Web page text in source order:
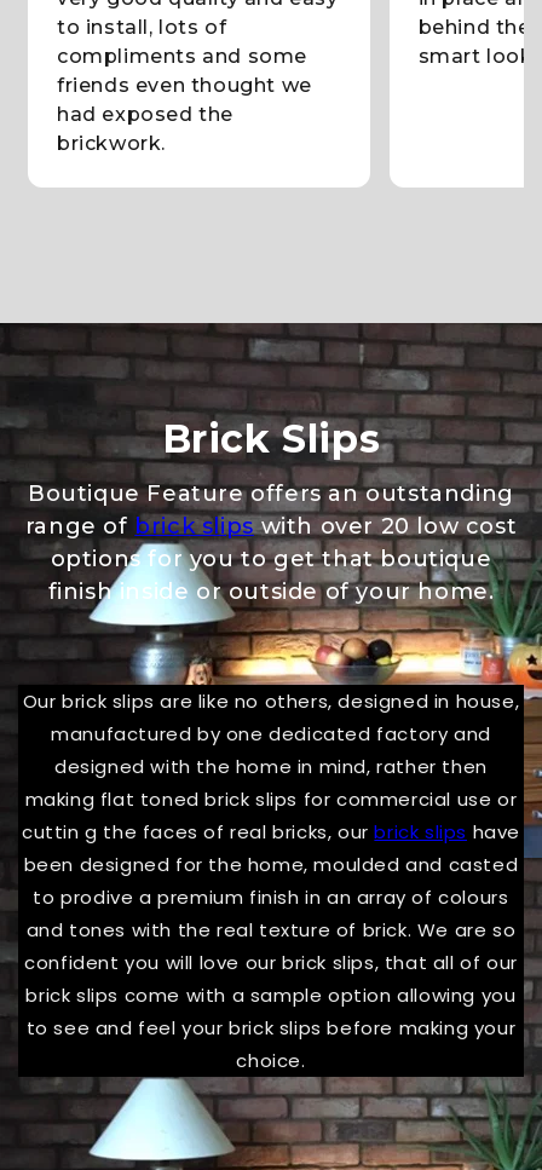
to install, lots of
compliments and some
friends even thought we
had exposed the
brickwork.
behind
smart
Brick Slips
Boutique Feature offers an outstanding
range of brick slips with over 20 low cost
options for you to get that boutique
finish inside or outside of your home.
Our brick slips are like no others, designed in house,
manufactured by one dedicated factory and
designed with the home in mind, rather then
making flat toned brick slips for commercial use or
cuttin g the faces of real bricks, ourbrick slips have
been designed for the home, moulded and casted
to prodive a premium finish in an array of colours
and tones with the real texture of brick. We are so
confident you will love our brick slips, that all of our
brick slips come with a sample option allowing you
to see and feel your brick slips before making your
choice.